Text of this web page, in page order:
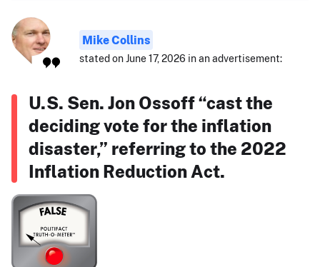
Mike Collins
stated on June 17, 2026 in an advertisement:
U.S. Sen. Jon Ossoff “cast the
deciding vote for the inflation
disaster,” referring to the 2022
Inflation Reduction Act.